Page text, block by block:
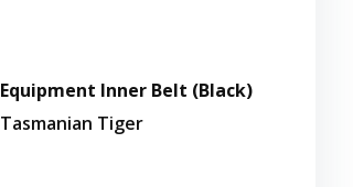
Equipment Inner Belt (Black)
Tasmanian Tiger